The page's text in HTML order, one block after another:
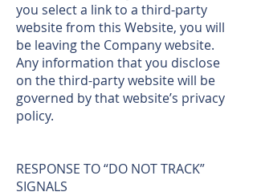
you select a link to a third-party
website from this Website, you will
be leaving the Company website.
Any information that you disclose
on the third-party website will be
governed by that website’s privacy
policy.
RESPONSE TO “DO NOT TRACK”
SIGNALS